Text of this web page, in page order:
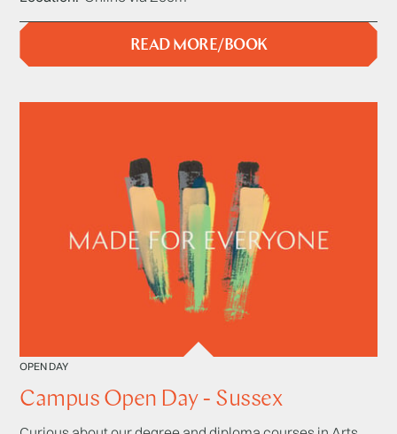
READ MORE/BOOK
OPEN DAY
Campus Open Day - Sussex